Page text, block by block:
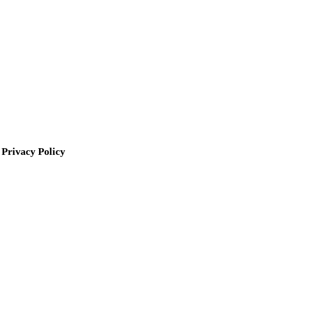
Policy